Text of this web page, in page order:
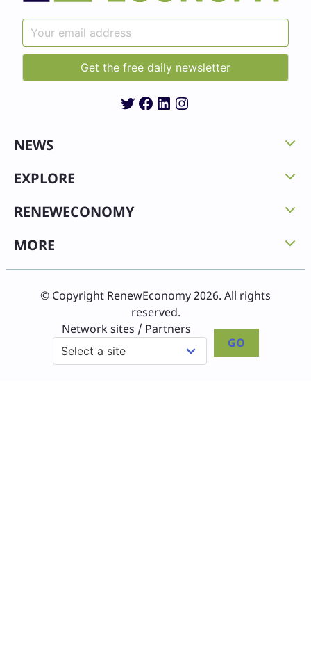
Twitter
Facebook
LinkedIn
Instagram
NEWS
EXPLORE
RENEWECONOMY
MORE
© Copyright RenewEconomy 2026. All rights
reserved.
Network sites / Partners
GO